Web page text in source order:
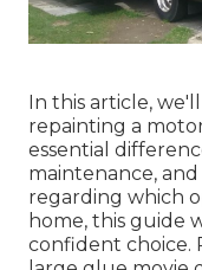
In this article,
repainting a
essential
maintenance,
regarding which
home, this guide
confident choice.